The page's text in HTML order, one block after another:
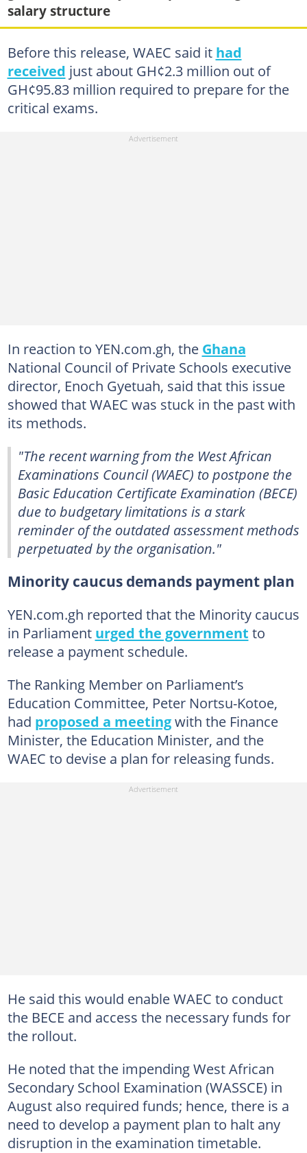
salary structure
Before this release, WAEC said it had
received just about GH¢2.3 million out of
GH¢95.83 million required to prepare for the
critical exams.
In reaction to YEN.com.gh, the Ghana
National Council of Private Schools executive
director, Enoch Gyetuah, said that this issue
showed that WAEC was stuck in the past with
its methods.
"The recent warning from the West African
Examinations Council (WAEC) to postpone the
Basic Education Certificate Examination (BECE)
due to budgetary limitations is a stark
reminder of the outdated assessment methods
perpetuated by the organisation."
Minority caucus demands payment plan
YEN.com.gh reported that the Minority caucus
in Parliament urged the government to
release a payment schedule.
The Ranking Member on Parliament’s
Education Committee, Peter Nortsu-Kotoe,
had proposed a meetingwith the Finance
Minister, the Education Minister, and the
WAEC to devise a plan for releasing funds.
He said this would enable WAEC to conduct
the BECE and access the necessary funds for
the rollout.
He noted that the impending West African
Secondary School Examination (WASSCE) in
August also required funds; hence, there is a
need to develop a payment plan to halt any
disruption in the examination timetable.